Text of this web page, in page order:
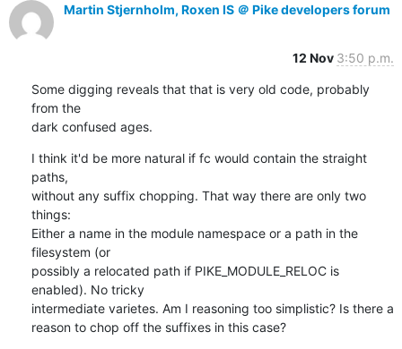
Martin Stjernholm, Roxen IS ＠ Pike developers forum
12 Nov 3:50 p.m.
Some digging reveals that that is very old code, probably
from the
dark confused ages.
I think it'd be more natural if fc would contain the straight
paths,
without any suffix chopping. That way there are only two
things:
Either a name in the module namespace or a path in the
filesystem (or
possibly a relocated path if PIKE_MODULE_RELOC is
enabled). No tricky
intermediate varietes. Am I reasoning too simplistic? Is there a
reason to chop off the suffixes in this case?